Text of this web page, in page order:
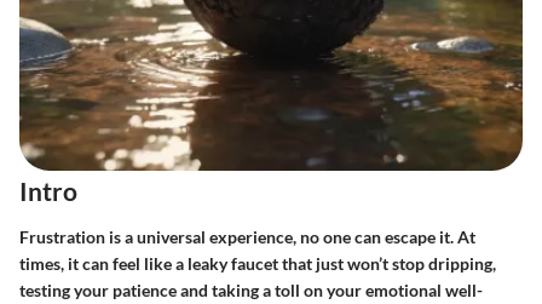
Intro
Frustration is a universal experience, no one can escape it. At
times, it can feel like a leaky faucet that just won’t stop dripping,
testing your patience and taking a toll on your emotional well-